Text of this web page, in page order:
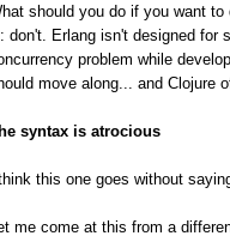
should you do if you want
don't. Erlang isn't designed for
problem while
move along... and Clojure
syntax is atrocious
this one goes without
me come at this from a